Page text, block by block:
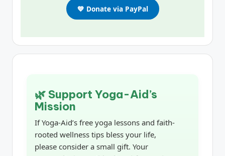
💙 Donate via PayPal
🌿 Support Yoga-Aid’s
Mission
If Yoga-Aid’s free yoga lessons and faith-
rooted wellness tips bless your life,
please consider a small gift. Your